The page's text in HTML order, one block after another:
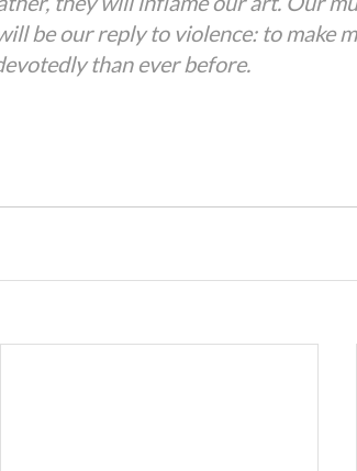
be our reply to violence: to make
than ever before.